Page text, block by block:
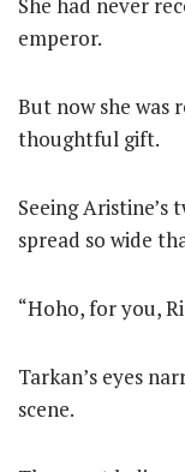
emperor.
But now she was
thoughtful gift.
Seeing Aristine’s
spread so wide
“Hoho, for you,
Tarkan’s eyes
scene.